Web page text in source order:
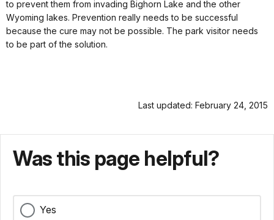
to prevent them from invading Bighorn Lake and the other
Wyoming lakes. Prevention really needs to be successful
because the cure may not be possible. The park visitor needs
to be part of the solution.
Last updated: February 24, 2015
Was this page helpful?
Yes